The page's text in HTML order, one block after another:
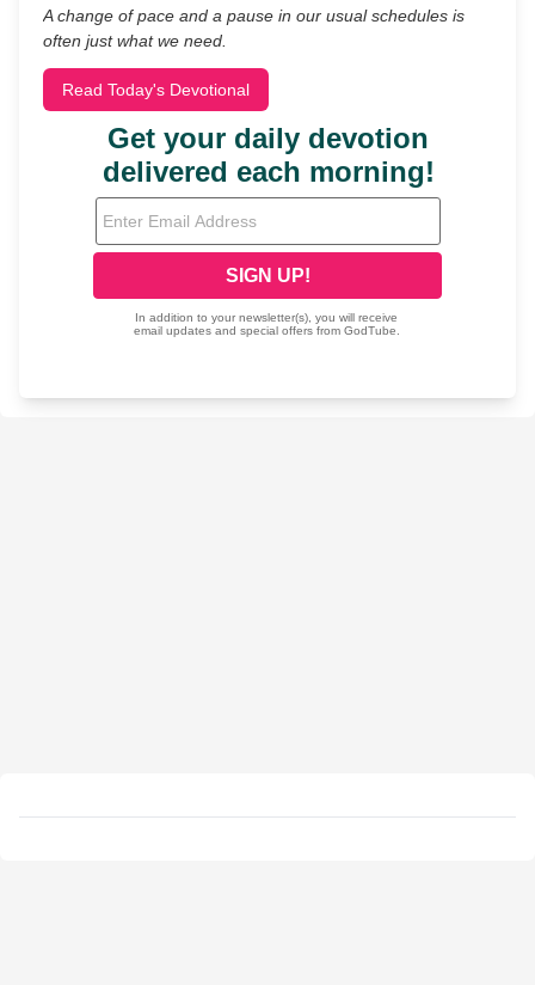
A change of pace and a pause in our usual schedules is
often just what we need.
Read Today's Devotional